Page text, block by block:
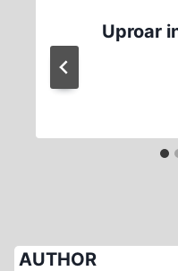
Uproar
AUTHOR